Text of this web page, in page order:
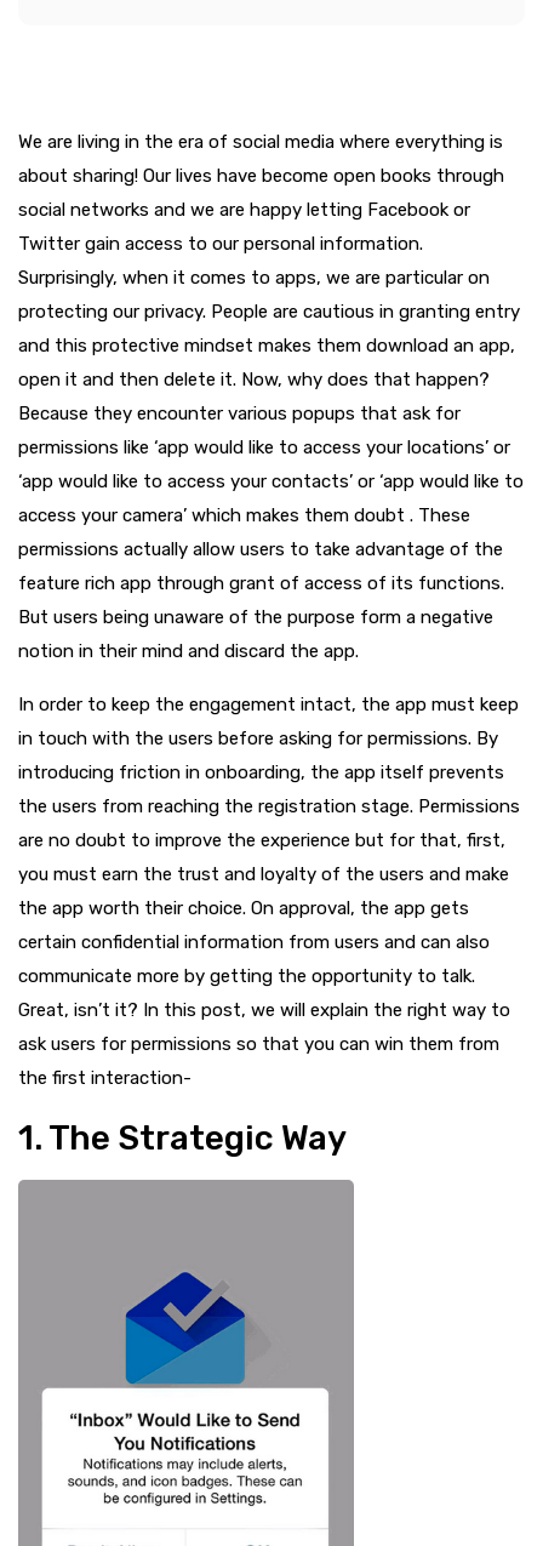
We are living in the era of social media where everything is
about sharing! Our lives have become open books through
social networks and we are happy letting Facebook or
Twitter gain access to our personal information.
Surprisingly, when it comes to apps, we are particular on
protecting our privacy. People are cautious in granting entry
and this protective mindset makes them download an app,
open it and then delete it. Now, why does that happen?
Because they encounter various popups that ask for
permissions like ‘app would like to access your locations’ or
‘app would like to access your contacts’ or ‘app would like to
access your camera’ which makes them doubt . These
permissions actually allow users to take advantage of the
feature rich app through grant of access of its functions.
But users being unaware of the purpose form a negative
notion in their mind and discard the app.
In order to keep the engagement intact, the app must keep
in touch with the users before asking for permissions. By
introducing friction in onboarding, the app itself prevents
the users from reaching the registration stage. Permissions
are no doubt to improve the experience but for that, first,
you must earn the trust and loyalty of the users and make
the app worth their choice. On approval, the app gets
certain confidential information from users and can also
communicate more by getting the opportunity to talk.
Great, isn’t it? In this post, we will explain the right way to
ask users for permissions so that you can win them from
the first interaction-
1. The Strategic Way